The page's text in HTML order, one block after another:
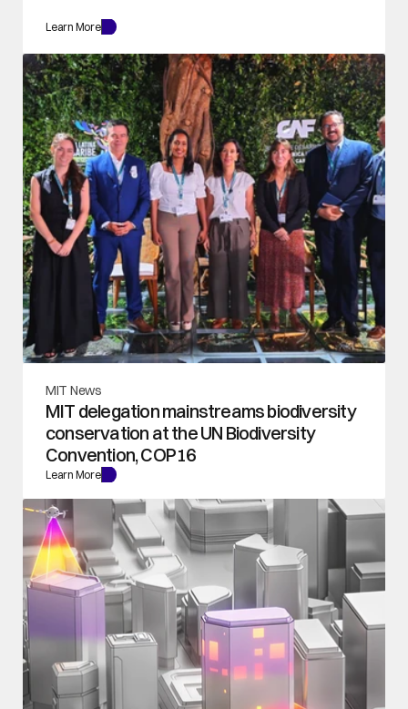
Learn More
MIT News
MIT delegation mainstreams biodiversity
conservation at the UN Biodiversity
Convention, COP16
Learn More